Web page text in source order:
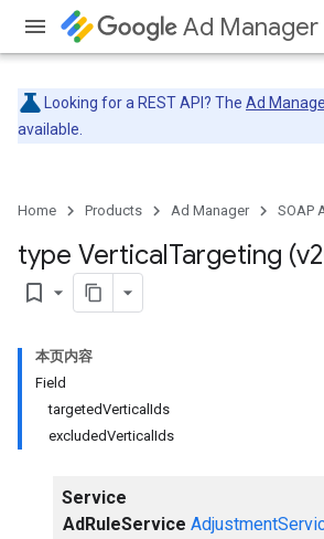
Ad Manager
Looking for a REST API? The Ad
available.
Home Products Ad Manager SOAP
type VerticalTargeting
bookmark_border
本页内容
Field
targetedVerticalIds
excludedVerticalIds
Service
AdRuleService